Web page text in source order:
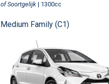
of Soortgelijk | 1300cc
Medium Family (C1)